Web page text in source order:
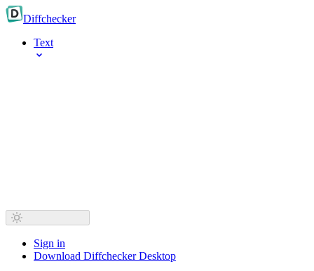
Diffchecker
Text
Sign in
Download Diffchecker Desktop